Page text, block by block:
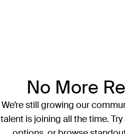
No More
We’re still growing our
talent is joining all the time.